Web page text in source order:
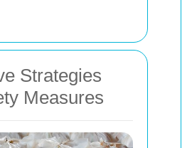
Strategies
Measures